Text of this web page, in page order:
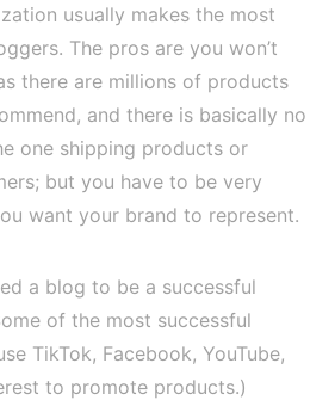
usually makes the most
The pros are you won’t
there are millions of products
and there is basically no
one shipping products or
but you have to be very
want your brand to represent.
a blog to be a successful
of the most successful
TikTok, Facebook, YouTube,
to promote products.)